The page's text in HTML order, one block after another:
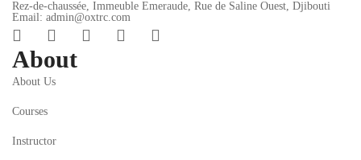
Rez-de-chaussée, Immeuble Emeraude, Rue de Saline Ouest, Djibouti
Email: admin@oxtrc.com
About
About Us
Courses
Instructor